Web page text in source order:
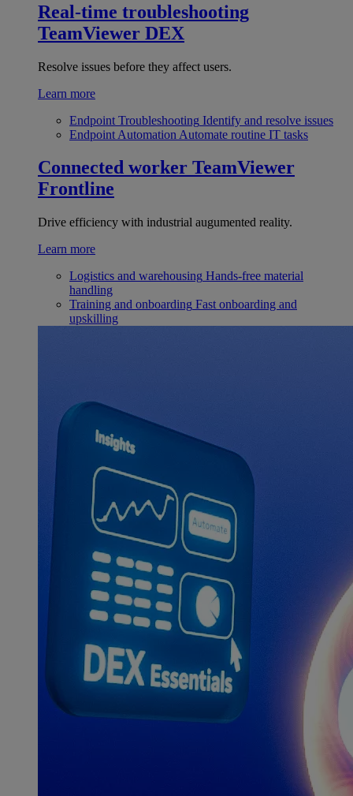
Real-time troubleshooting
TeamViewer DEX
Resolve issues before they affect users.
Learn more
Endpoint Troubleshooting Identify and resolve issues
Endpoint Automation Automate routine IT tasks
Connected worker TeamViewer
Frontline
Drive efficiency with industrial augumented reality.
Learn more
Logistics and warehousing Hands-free material
handling
Training and onboarding Fast onboarding and
upskilling